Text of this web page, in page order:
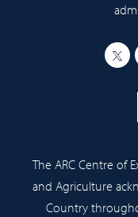
The ARC Centre of
and Agriculture
Country